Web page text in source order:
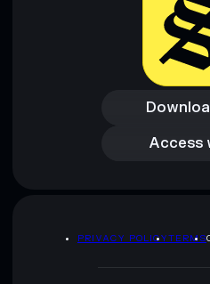
Access
Access
PRIVACY POLICYTERMS